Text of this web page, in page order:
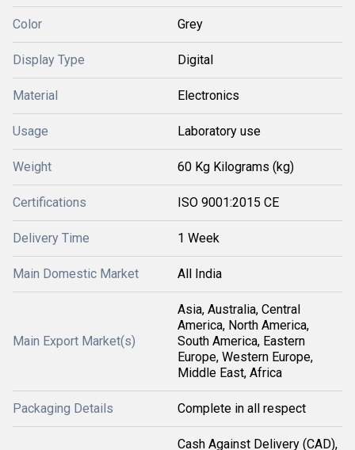
Color Grey
Display Type Digital
Material Electronics
Usage Laboratory use
Weight 60 Kg Kilograms (kg)
Certifications ISO 9001:2015 CE
Delivery Time 1 Week
Main Domestic Market All India
Main Export Market(s)
Asia, Australia, Central
America, North America,
South America, Eastern
Europe, Western Europe,
Middle East, Africa
Packaging Details Complete in all respect
Cash Against Delivery (CAD),